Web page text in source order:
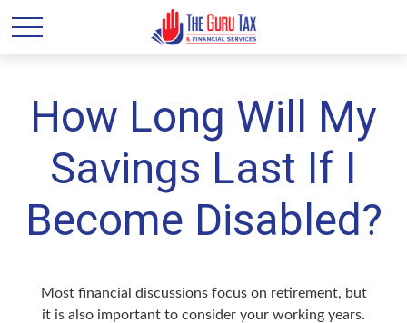
How Long Will My
Savings Last If I
Become Disabled?
Most financial discussions focus on retirement, but
it is also important to consider your working years.